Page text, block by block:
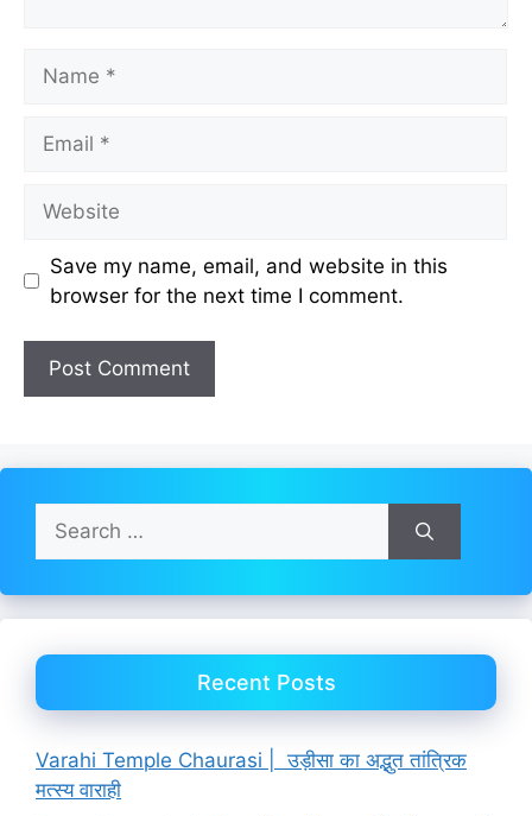
Save my name, email, and website in this
browser for the next time I comment.
Search
for:
Recent Posts
Varahi Temple Chaurasi | उड़ीसा का अद्भुत तांत्रिक
मत्स्य वाराही